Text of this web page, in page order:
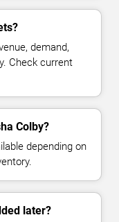
demand,
Check current
Colby?
depending on
later?